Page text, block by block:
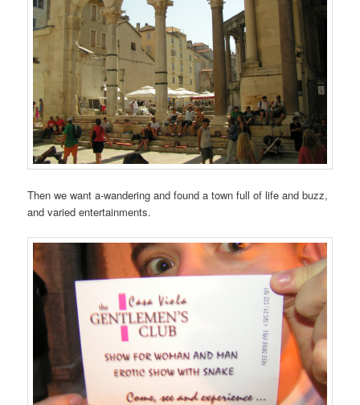
Then we want a-wandering and found a town full of life and buzz,
and varied entertainments.